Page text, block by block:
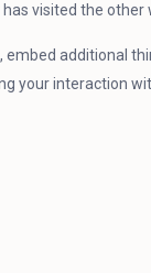
visited the other
additional
your interaction